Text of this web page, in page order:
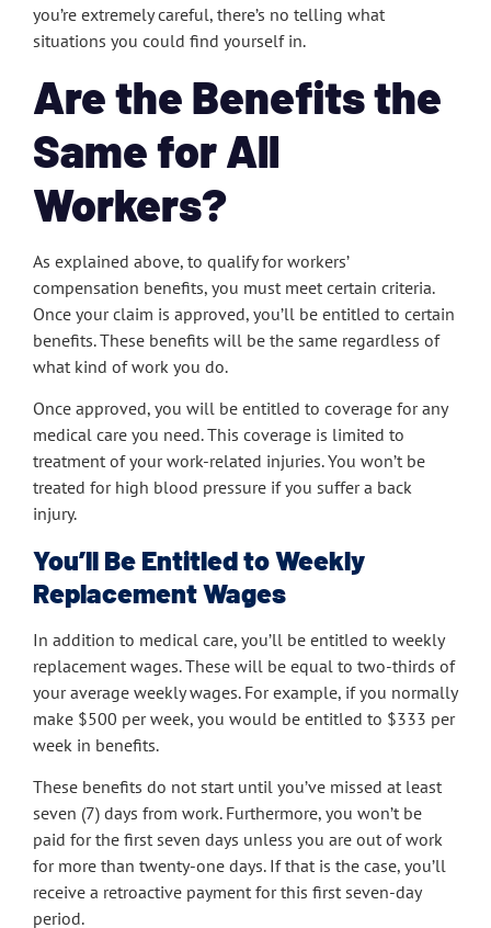
you’re extremely careful, there’s no telling what
situations you could find yourself in.
Are the Benefits the
Same for All
Workers?
As explained above, to qualify for workers’
compensation benefits, you must meet certain criteria.
Once your claim is approved, you’ll be entitled to certain
benefits. These benefits will be the same regardless of
what kind of work you do.
Once approved, you will be entitled to coverage for any
medical care you need. This coverage is limited to
treatment of your work-related injuries. You won’t be
treated for high blood pressure if you suffer a back
injury.
You’ll Be Entitled to Weekly
Replacement Wages
In addition to medical care, you’ll be entitled to weekly
replacement wages. These will be equal to two-thirds of
your average weekly wages. For example, if you normally
make $500 per week, you would be entitled to $333 per
week in benefits.
These benefits do not start until you’ve missed at least
seven (7) days from work. Furthermore, you won’t be
paid for the first seven days unless you are out of work
for more than twenty-one days. If that is the case, you’ll
receive a retroactive payment for this first seven-day
period.